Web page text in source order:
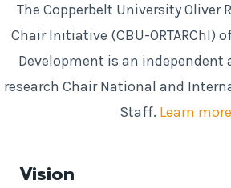
The Copperbelt University Oliver
Chair Initiative (CBU-ORTARChI)
Development is an
research Chair National and
Staff. Learn
Vision